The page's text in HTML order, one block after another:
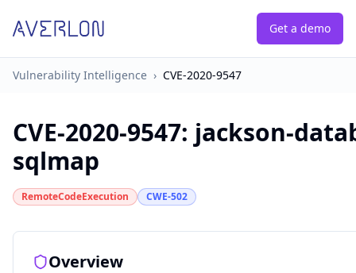
Get a demo
Vulnerability Intelligence › CVE-2020-9547
CVE-2020-9547: jackson-
sqlmap
RemoteCodeExecution CWE-502
Overview